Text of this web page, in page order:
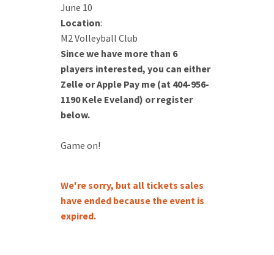
June 10
Location:
M2 Volleyball Club
Since we have more than 6
players interested, you can either
Zelle or Apple Pay me (at 404-956-
1190 Kele Eveland) or register
below.
Game on!
We're sorry, but all tickets sales
have ended because the event is
expired.